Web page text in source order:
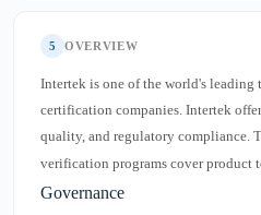
5 OVERVIEW
Intertek is one of the world's leading
certification companies. Intertek
quality, and regulatory compliance.
verification programs cover product
Governance